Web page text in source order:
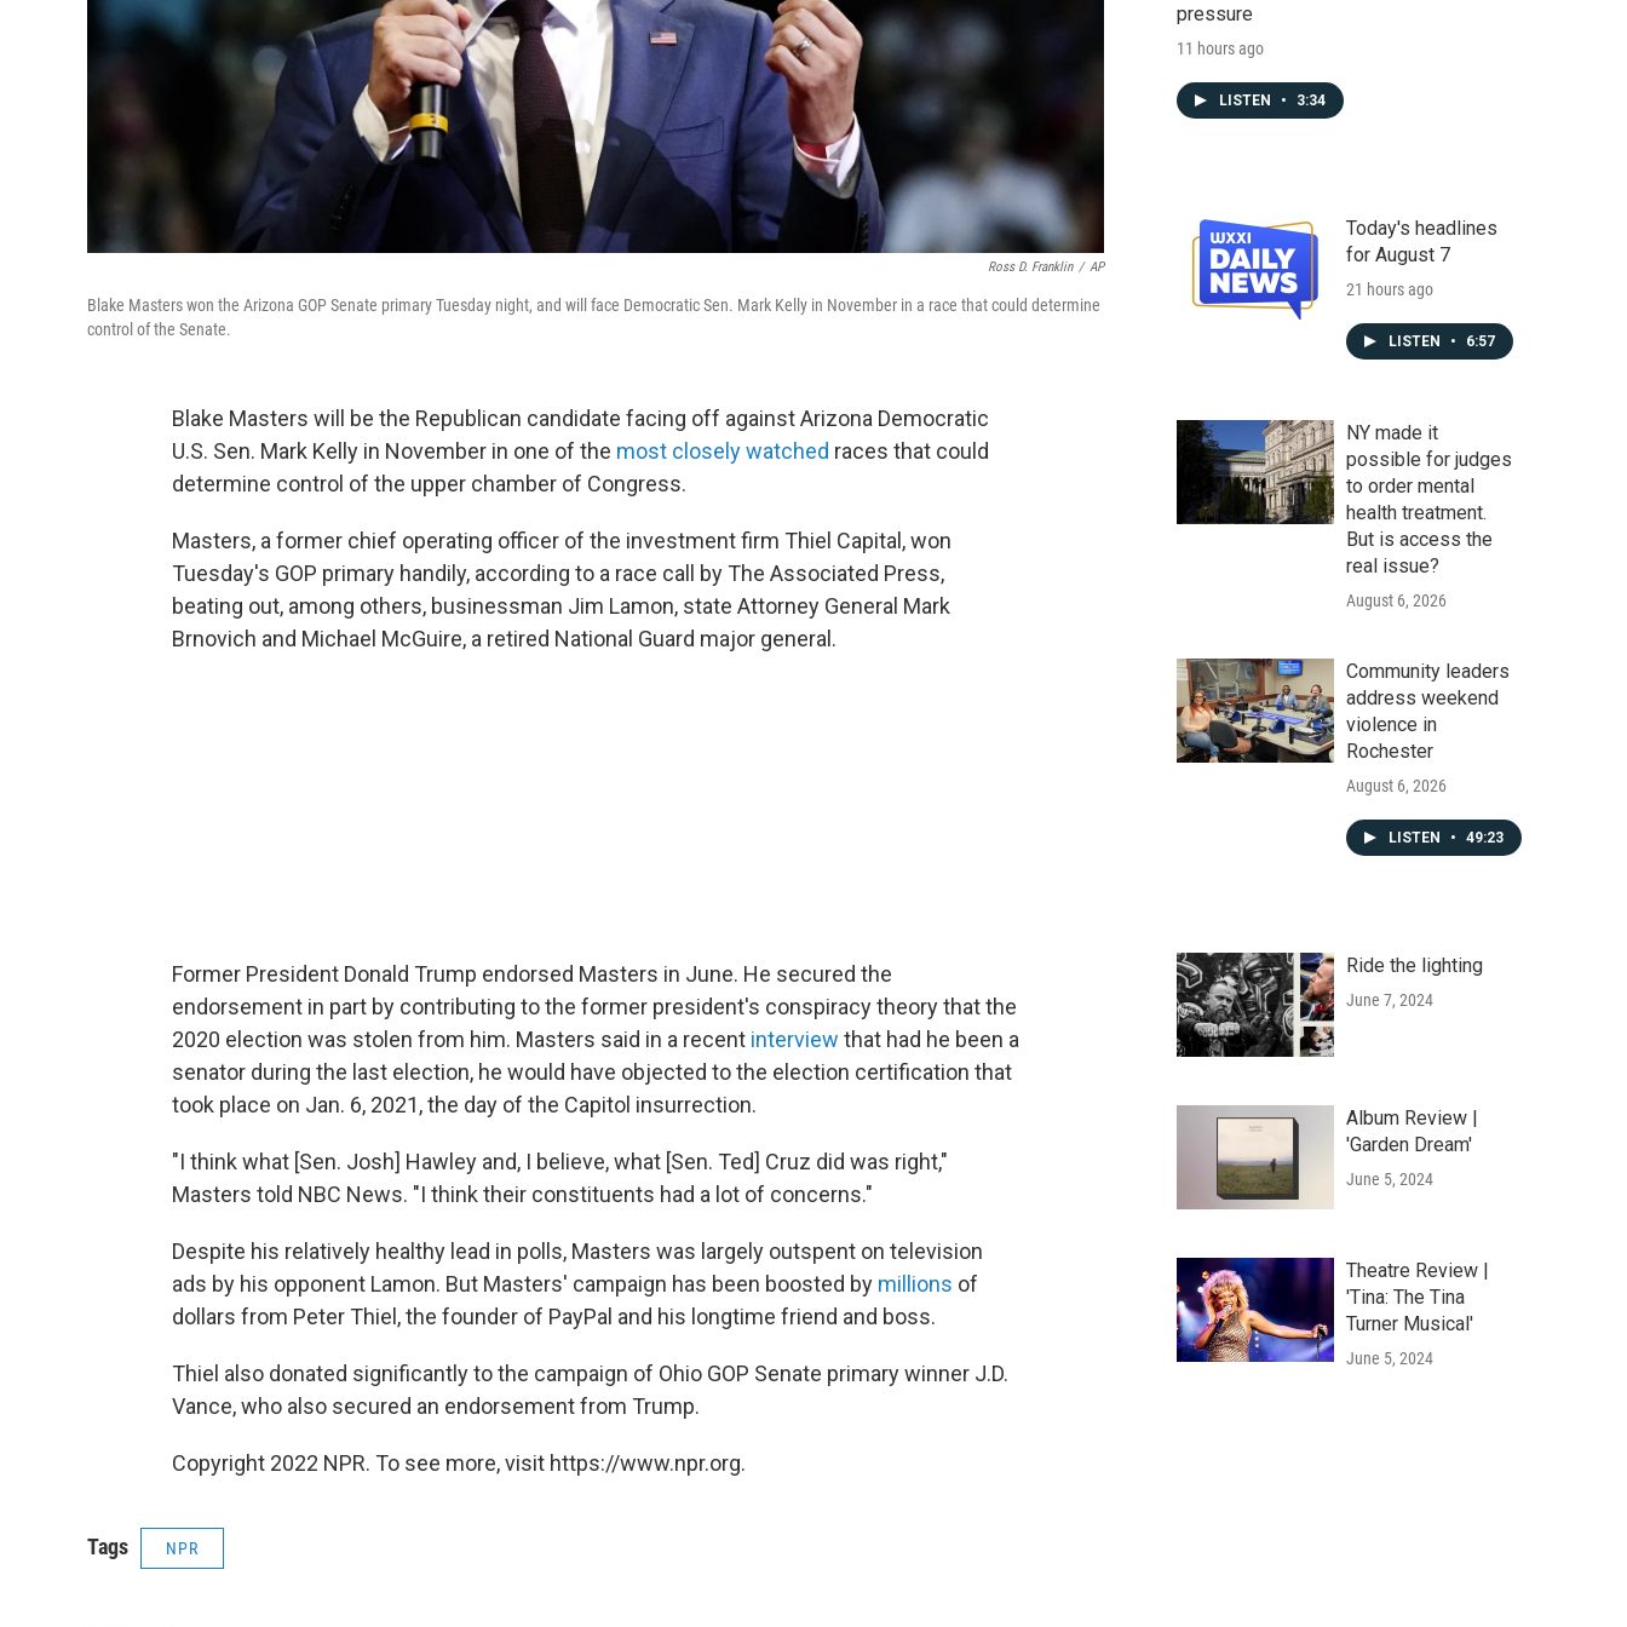
Ross D. Franklin / AP
Blake Masters won the Arizona GOP Senate primary Tuesday night, and will face Democratic Sen. Mark Kelly in November in a race that could determine
control of the Senate.
Blake Masters will be the Republican candidate facing off against Arizona Democratic
U.S. Sen. Mark Kelly in November in one of the most closely watched races that could
determine control of the upper chamber of Congress.
Masters, a former chief operating officer of the investment firm Thiel Capital, won
Tuesday's GOP primary handily, according to a race call by The Associated Press,
beating out, among others, businessman Jim Lamon, state Attorney General Mark
Brnovich and Michael McGuire, a retired National Guard major general.
Former President Donald Trump endorsed Masters in June. He secured the
endorsement in part by contributing to the former president's conspiracy theory that the
2020 election was stolen from him. Masters said in a recent interview that had he been a
senator during the last election, he would have objected to the election certification that
took place on Jan. 6, 2021, the day of the Capitol insurrection.
"I think what [Sen. Josh] Hawley and, I believe, what [Sen. Ted] Cruz did was right,"
Masters told NBC News. "I think their constituents had a lot of concerns."
Despite his relatively healthy lead in polls, Masters was largely outspent on television
ads by his opponent Lamon. But Masters' campaign has been boosted by millions of
dollars from Peter Thiel, the founder of PayPal and his longtime friend and boss.
Thiel also donated significantly to the campaign of Ohio GOP Senate primary winner J.D.
Vance, who also secured an endorsement from Trump.
Copyright 2022 NPR. To see more, visit https://www.npr.org.
Tags NPR
pressure
11 hours ago
LISTEN • 3:34
Today's headlines
for August 7
21 hours ago
LISTEN • 6:57
NY made it
possible for judges
to order mental
health treatment.
But is access the
real issue?
August 6, 2026
Community leaders
address weekend
violence in
Rochester
August 6, 2026
LISTEN • 49:23
Ride the lighting
June 7, 2024
Album Review |
'Garden Dream'
June 5, 2024
Theatre Review |
'Tina: The Tina
Turner Musical'
June 5, 2024